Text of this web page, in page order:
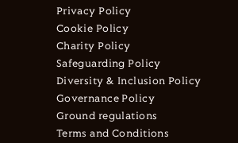
Privacy Policy
Cookie Policy
Charity Policy
Safeguarding Policy
Diversity & Inclusion Policy
Governance Policy
Ground regulations
Terms and Conditions